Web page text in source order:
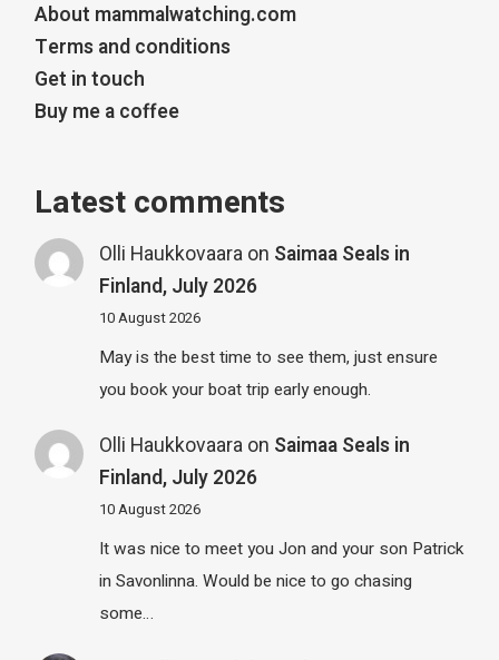
About mammalwatching.com
Terms and conditions
Get in touch
Buy me a coffee
Latest comments
Olli Haukkovaaraon Saimaa Seals in
Finland, July 2026
10 August 2026
May is the best time to see them, just ensure
you book your boat trip early enough.
Olli Haukkovaaraon Saimaa Seals in
Finland, July 2026
10 August 2026
It was nice to meet you Jon and your son Patrick
in Savonlinna. Would be nice to go chasing
some…